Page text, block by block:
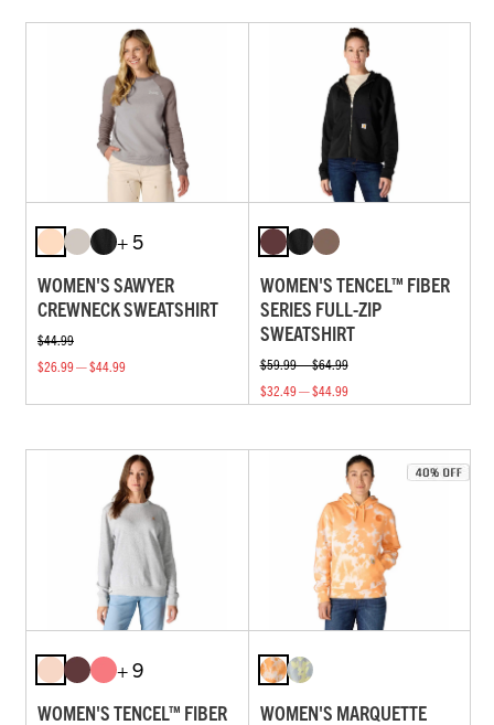
+ 5
WOMEN'S SAWYER
CREWNECK SWEATSHIRT
$44.99
$26.99 — $44.99
WOMEN'S TENCEL™ FIBER
SERIES FULL-ZIP
SWEATSHIRT
$59.99 — $64.99
$32.49 — $44.99
+ 9
WOMEN'S TENCEL™ FIBER
WOMEN'S MARQUETTE